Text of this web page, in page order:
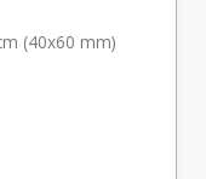
(40x60 mm)